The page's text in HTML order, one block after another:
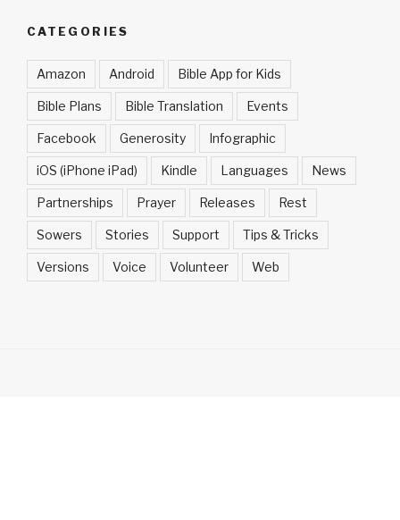
CATEGORIES
Amazon Android Bible App for Kids
Bible Plans Bible Translation Events
Facebook Generosity Infographic
iOS (iPhone iPad) Kindle Languages News
Partnerships Prayer Releases Rest
Sowers Stories Support Tips & Tricks
Versions Voice Volunteer Web